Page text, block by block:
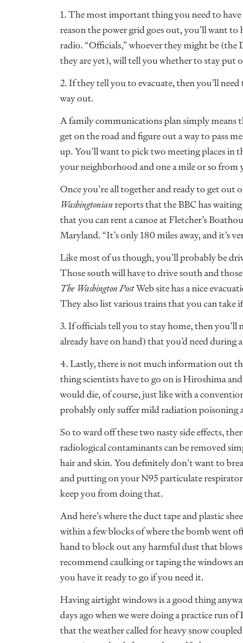
1. The most important thing you need to
reason the power grid goes out, you’ll want
radio. “Officials,” whoever they might be (the
they are yet), will tell you whether to stay put
2. If they tell you to evacuate, then you’ll
way out.
A family communications plan simply means
get on the road and figure out a way to pass
up. You’ll want to pick two meeting places in
your neighborhood and one a mile or so
Once you’re all together and ready to get out
Washingtonianreports that the BBC has
that you can rent a canoe at Fletcher’s
Maryland. “It’s only 180 miles away, and it’s
Like most of us though, you’ll probably be
Those south will have to drive south and
The Washington PostWeb site has a nice
They also list various trains that you can take
3. If officials tell you to stay home, then
already have on hand) that you’d need
4. Lastly, there is not much information out
thing scientists have to go on is Hiroshima
would die, of course, just like with a
probably only suffer mild radiation poisoning
So to ward off these two nasty side effects,
radiological contaminants can be removed
hair and skin. You definitely don’t want to
and putting on your N95 particulate
keep you from doing that.
And here’s where the duct tape and plastic
within a few blocks of where the bomb went
hand to block out any harmful dust that
recommend caulking or taping the windows
you have it ready to go if you need it.
Having airtight windows is a good thing
days ago when we were doing a practice run
that the weather called for heavy snow